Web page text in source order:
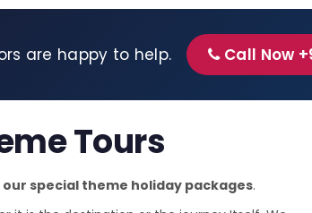
are happy to help. Call Now
Tours
special theme holiday packages.